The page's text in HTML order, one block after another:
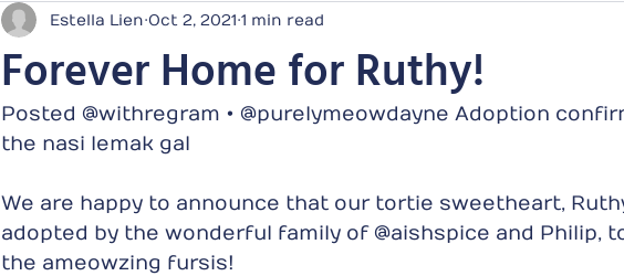
Forever Home for Ruthy!
Estella Lien Oct 2, 2021 1 min read
Posted @withregram • @purelymeowdayne Adoption
the nasi lemak gal
We are happy to announce that our tortie sweetheart,
adopted by the wonderful family of @aishspice and Philip,
the ameowzing fursis!